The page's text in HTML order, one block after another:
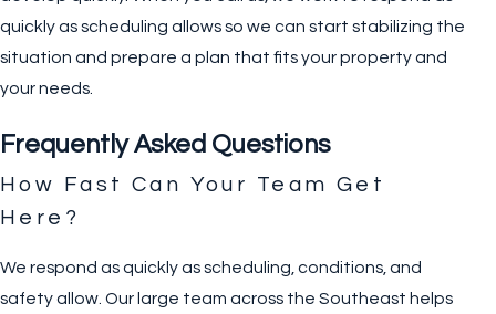
quickly as scheduling allows so we can start stabilizing the
situation and prepare a plan that fits your property and
your needs.
Frequently Asked Questions
How Fast Can Your Team Get
Here?
We respond as quickly as scheduling, conditions, and
safety allow. Our large team across the Southeast helps